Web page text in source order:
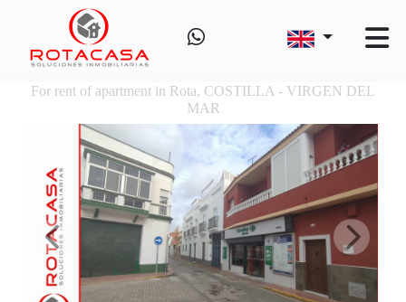
For rent of apartment in Rota, COSTILLA - VIRGEN DEL
MAR